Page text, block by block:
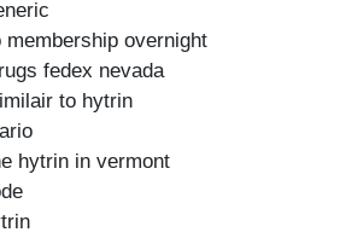
membership overnight
fedex nevada
to hytrin
hytrin in vermont